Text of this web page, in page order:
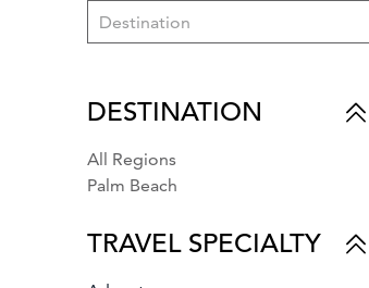
Destination
DESTINATION
All Regions
Palm Beach
TRAVEL SPECIALTY